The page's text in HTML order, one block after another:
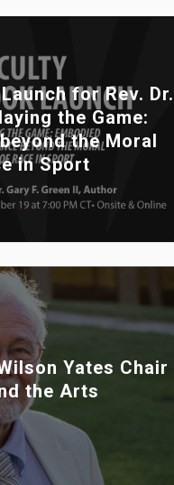
for Rev. Dr.
the Game:
the Moral
in Sport
Yates Chair
the Arts